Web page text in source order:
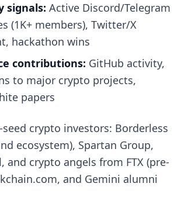
signals: Active Discord/Telegram
(1K+ members), Twitter/X
hackathon wins
contributions: GitHub activity,
to major crypto projects,
papers
crypto investors: Borderless
ecosystem), Spartan Group,
and crypto angels from FTX (pre-
and Gemini alumni